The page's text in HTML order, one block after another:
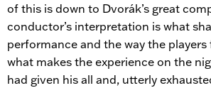
of this is down to Dvorák’s great
conductor’s interpretation is what
performance and the way the
what makes the experience on the
had given his all and, utterly